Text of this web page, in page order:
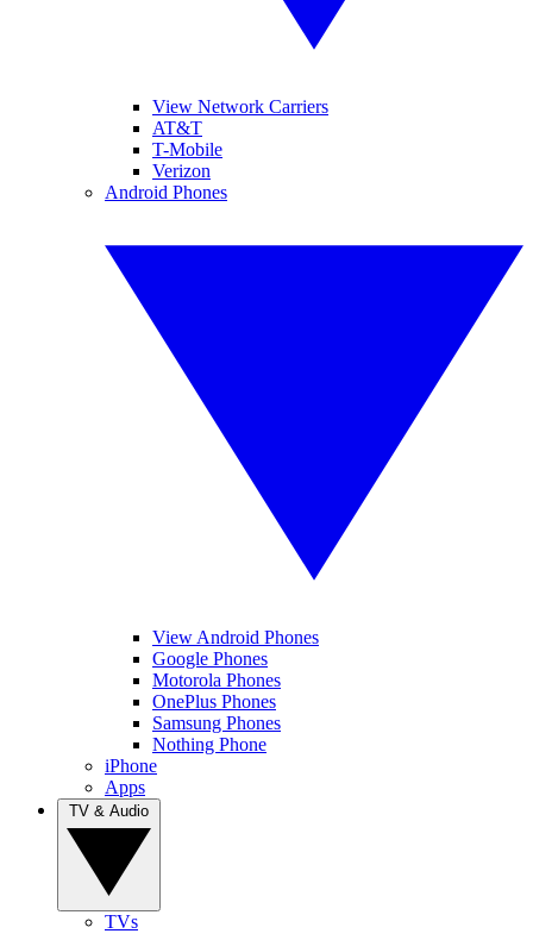
View Network Carriers
AT&T
T-Mobile
Verizon
Android Phones
View Android Phones
Google Phones
Motorola Phones
OnePlus Phones
Samsung Phones
Nothing Phone
iPhone
Apps
TVs